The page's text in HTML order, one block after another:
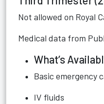
Not allowed on Royal
Medical data from
What’s
Basic emergency
IV fluids